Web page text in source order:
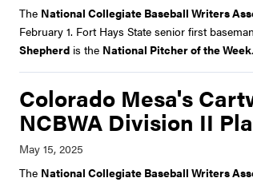
The National Collegiate Baseball Writers
February 1. Fort Hays State senior first baseman
Shepherd is the National Pitcher of the Week.
Colorado Mesa's
NCBWA Division II
The National Collegiate Baseball Writers